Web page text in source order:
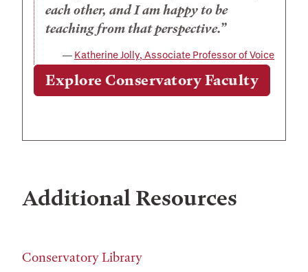
each other, and I am happy to be
teaching from that perspective.
Katherine Jolly, Associate Professor of Voice
Explore Conservatory Faculty
Additional Resources
Conservatory Library